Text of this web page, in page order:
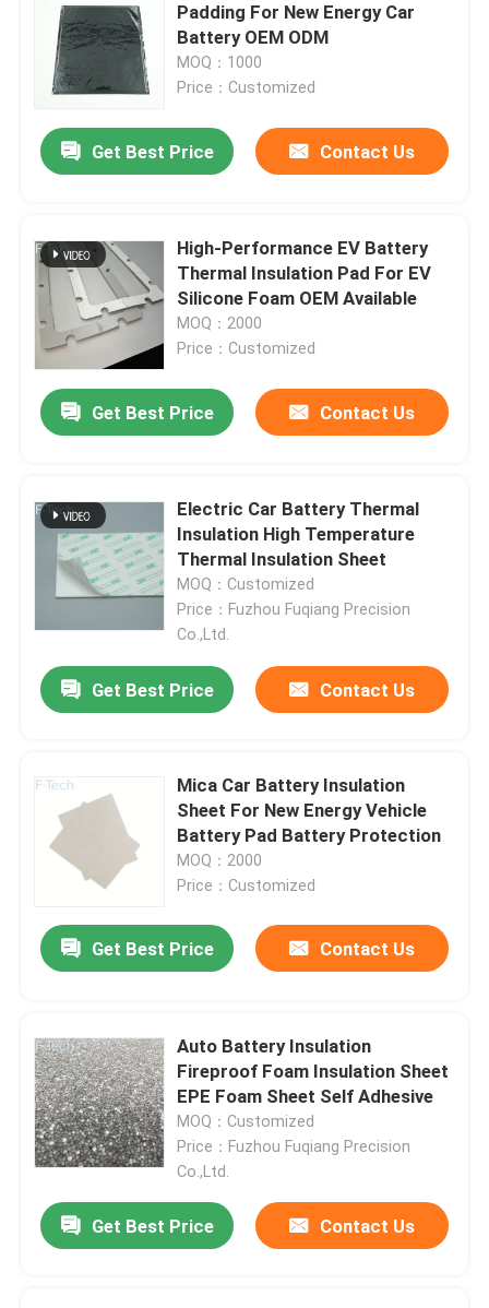
Home
Videos
VR Show
About Us
Quality Control
Contact Us
News
Padding For New Energy Car
Battery OEM ODM
MOQ：1000
Price：Customized
Get Best Price Contact Us
High-Performance EV Battery
Thermal Insulation Pad For EV
Silicone Foam OEM Available
MOQ：2000
Price：Customized
Get Best Price Contact Us
Electric Car Battery Thermal
Insulation High Temperature
Thermal Insulation Sheet
MOQ：Customized
Price：Fuzhou Fuqiang Precision
Co.,Ltd.
Get Best Price Contact Us
Mica Car Battery Insulation
Sheet For New Energy Vehicle
Battery Pad Battery Protection
MOQ：2000
Price：Customized
Get Best Price Contact Us
Auto Battery Insulation
Fireproof Foam Insulation Sheet
EPE Foam Sheet Self Adhesive
MOQ：Customized
Price：Fuzhou Fuqiang Precision
Co.,Ltd.
Get Best Price Contact Us